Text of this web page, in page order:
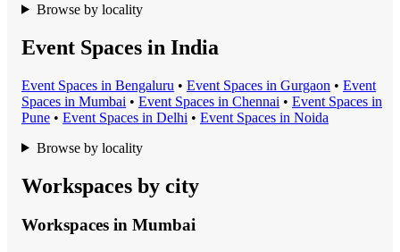
Browse by locality
Event Spaces in India
Event Spaces in Bengaluru • Event Spaces in Gurgaon • Event
Spaces in Mumbai • Event Spaces in Chennai • Event Spaces in
Pune • Event Spaces in Delhi • Event Spaces in Noida
Browse by locality
Workspaces by city
Workspaces in Mumbai